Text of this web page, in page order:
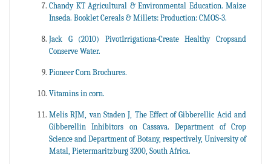
Chandy KT Agricultural & Environmental Education. Maize
Inseda. Booklet Cereals & Millets: Production: CMOS-3.
Jack G (2010) PivotIrrigationa-Create Healthy Cropsand
Conserve Water.
Pioneer Corn Brochures.
Vitamins in corn.
Melis RJM, van Staden J, The Effect of Gibberellic Acid and
Gibberellin Inhibitors on Cassava. Department of Crop
Science and Department of Botany, respectively, University of
Matal, Pietermaritzburg 3200, South Africa.